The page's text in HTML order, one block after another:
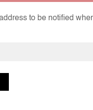
to be notified